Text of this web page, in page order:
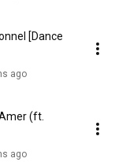
[Dance
ago
(ft.
ago